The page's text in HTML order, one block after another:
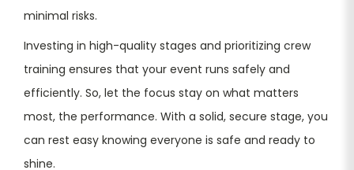
minimal risks.
Investing in high-quality stages and prioritizing crew
training ensures that your event runs safely and
efficiently. So, let the focus stay on what matters
most, the performance. With a solid, secure stage, you
can rest easy knowing everyone is safe and ready to
shine.